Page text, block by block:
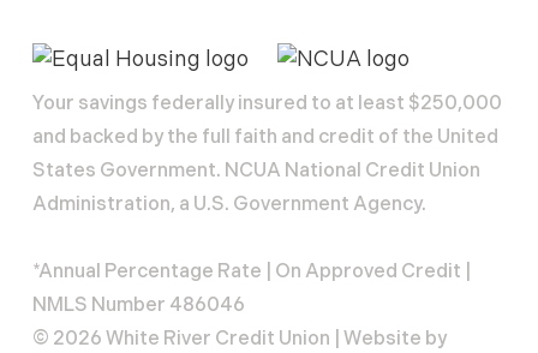
Your savings federally insured to at least $250,000
and backed by the full faith and credit of the United
States Government. NCUA National Credit Union
Administration, a U.S. Government Agency.
*Annual Percentage Rate | On Approved Credit |
NMLS Number 486046
© 2026 White River Credit Union | Website by